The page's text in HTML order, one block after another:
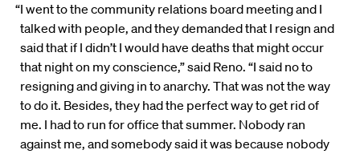
“I went to the community relations board meeting and I
talked with people, and they demanded that I resign and
said that if I didn’t I would have deaths that might occur
that night on my conscience,” said Reno. “I said no to
resigning and giving in to anarchy. That was not the way
to do it. Besides, they had the perfect way to get rid of
me. I had to run for office that summer. Nobody ran
against me, and somebody said it was because nobody